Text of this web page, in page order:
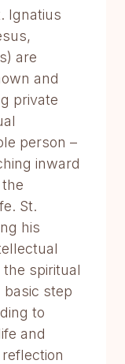
Ignatius
are
and
private
person –
inward
St.
his
spiritual
basic step
to
and